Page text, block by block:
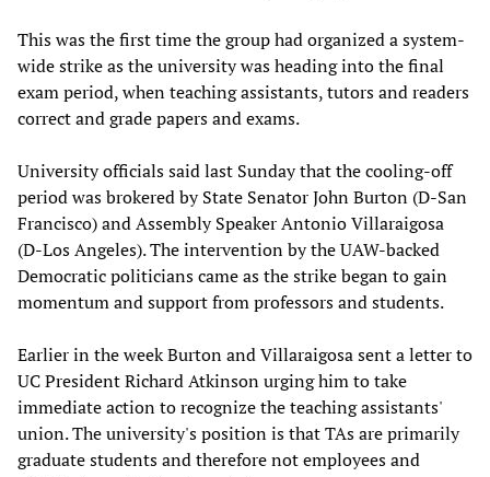
This was the first time the group had organized a system-
wide strike as the university was heading into the final
exam period, when teaching assistants, tutors and readers
correct and grade papers and exams.
University officials said last Sunday that the cooling-off
period was brokered by State Senator John Burton (D-San
Francisco) and Assembly Speaker Antonio Villaraigosa
(D-Los Angeles). The intervention by the UAW-backed
Democratic politicians came as the strike began to gain
momentum and support from professors and students.
Earlier in the week Burton and Villaraigosa sent a letter to
UC President Richard Atkinson urging him to take
immediate action to recognize the teaching assistants'
union. The university's position is that TAs are primarily
graduate students and therefore not employees and